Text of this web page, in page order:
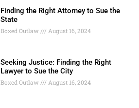
Finding the Right Attorney to Sue the
State
Boxed Outlaw August 16, 2024
Seeking Justice: Finding the Right
Lawyer to Sue the City
Boxed Outlaw August 16, 2024